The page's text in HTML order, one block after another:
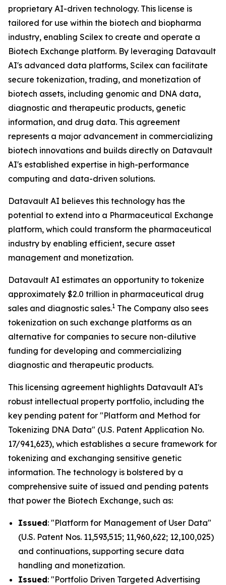
proprietary AI-driven technology. This license is
tailored for use within the biotech and biopharma
industry, enabling Scilex to create and operate a
Biotech Exchange platform. By leveraging Datavault
AI's advanced data platforms, Scilex can facilitate
secure tokenization, trading, and monetization of
biotech assets, including genomic and DNA data,
diagnostic and therapeutic products, genetic
information, and drug data. This agreement
represents a major advancement in commercializing
biotech innovations and builds directly on Datavault
AI's established expertise in high-performance
computing and data-driven solutions.
Datavault AI believes this technology has the
potential to extend into a Pharmaceutical Exchange
platform, which could transform the pharmaceutical
industry by enabling efficient, secure asset
management and monetization.
Datavault AI estimates an opportunity to tokenize
approximately $2.0 trillion in pharmaceutical drug
sales and diagnostic sales.1 The Company also sees
tokenization on such exchange platforms as an
alternative for companies to secure non-dilutive
funding for developing and commercializing
diagnostic and therapeutic products.
This licensing agreement highlights Datavault AI's
robust intellectual property portfolio, including the
key pending patent for "Platform and Method for
Tokenizing DNA Data" (U.S. Patent Application No.
17/941,623), which establishes a secure framework for
tokenizing and exchanging sensitive genetic
information. The technology is bolstered by a
comprehensive suite of issued and pending patents
that power the Biotech Exchange, such as:
Issued: "Platform for Management of User Data"
(U.S. Patent Nos. 11,593,515; 11,960,622; 12,100,025)
and continuations, supporting secure data
handling and monetization.
Issued: "Portfolio Driven Targeted Advertising